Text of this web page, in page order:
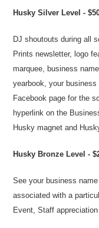
Husky Silver Level -
DJ shoutouts during all
Prints newsletter, logo
marquee, business
yearbook, your
Facebook page for the
hyperlink on the
Husky magnet and
Husky Bronze Level -
See your business
associated with a
Event, Staff